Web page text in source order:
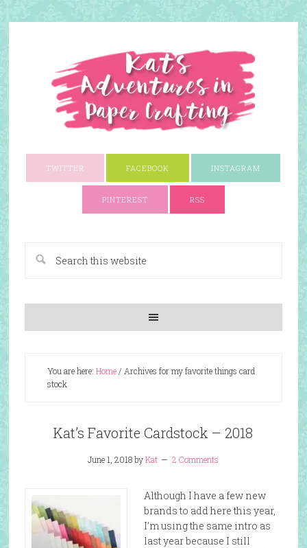
TWITTER FACEBOOK INSTAGRAM
PINTEREST RSS
You are here: Home/ Archives for my favorite things card
stock
Kat’s Favorite Cardstock – 2018
June 1, 2018byKat 2 Comments
Although I have a few new
brands to add here this year,
I’m using the same intro as
last year because I still